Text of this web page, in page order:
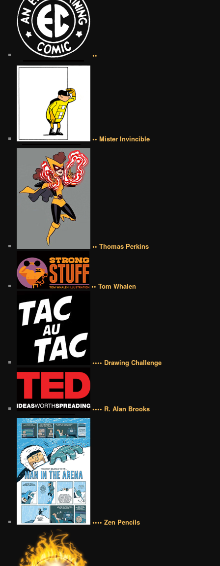
••
•• Mister Invincible
•• Thomas Perkins
•• Tom Whalen
•••• Drawing Challenge
•••• R. Alan Brooks
•••• Zen Pencils